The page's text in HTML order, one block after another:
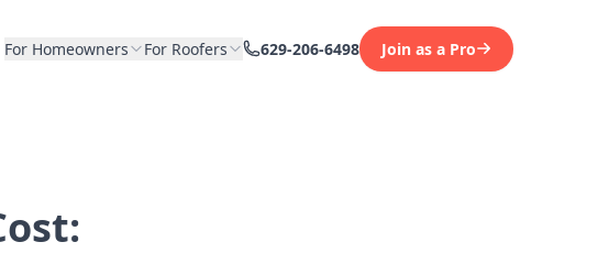
For Homeowners For Roofers 629-206-6498 Join as a Pro